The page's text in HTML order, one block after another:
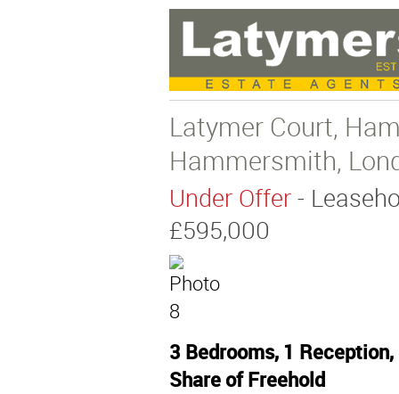
Latymer Court,
Hammersmith,
Under Offer-
£595,000
3 Bedrooms, 1
Share of Freehold